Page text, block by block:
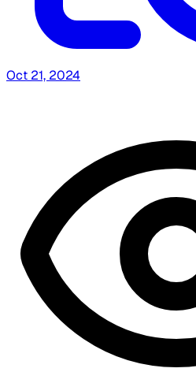
Oct 21, 2024